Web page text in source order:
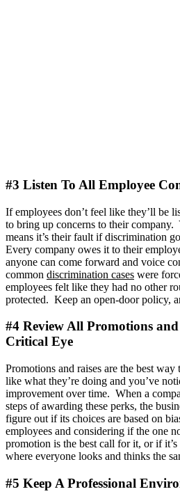
#3 Listen To All Employee
If employees don’t feel like they’ll be
to bring up concerns to their
means it’s their fault if discrimination
Every company owes it to their
anyone can come forward and voice
common discrimination cases were
employees felt like they had no other
protected. Keep an open-door policy,
#4 Review All Promotions
Critical Eye
Promotions and raises are the best
like what they’re doing and you’ve
improvement over time. When a
steps of awarding these perks, the
figure out if its choices are based on
employees and considering if the one
promotion is the best call for it, or if
where everyone looks and thinks the
#5 Keep A Professional